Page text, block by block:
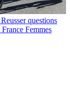
questions
Femmes